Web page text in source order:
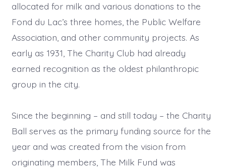
allocated for milk and various donations to the
Fond du Lac’s three homes, the Public Welfare
Association, and other community projects. As
early as 1931, The Charity Club had already
earned recognition as the oldest philanthropic
group in the city.
Since the beginning – and still today – the Charity
Ball serves as the primary funding source for the
year and was created from the vision from
originating members, The Milk Fund was